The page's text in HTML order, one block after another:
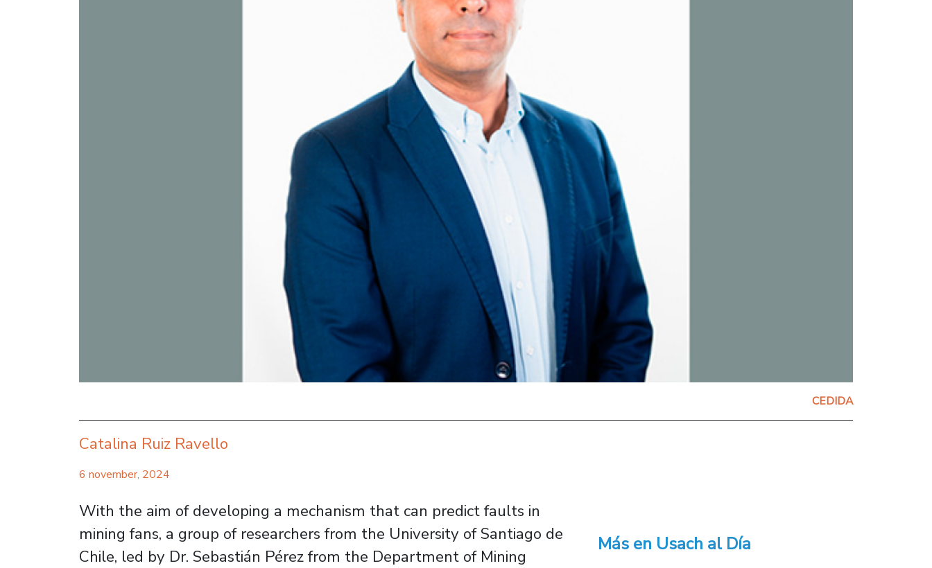
CEDIDA
Catalina Ruiz Ravello
6 november, 2024
With the aim of developing a mechanism that can predict faults in
mining fans, a group of researchers from the University of Santiago de
Chile, led by Dr. Sebastián Pérez from the Department of Mining
Más en Usach al Día